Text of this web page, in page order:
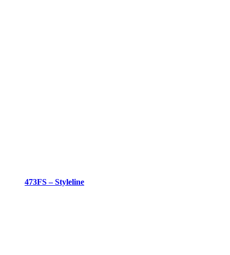
473FS – Styleline